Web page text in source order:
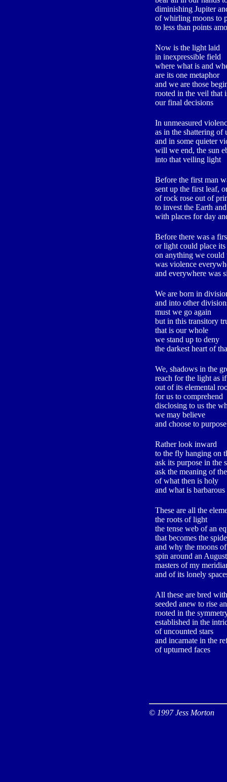
diminishing Jupiter
of whirling moons to
to less than points
Now is the light laid
in inexpressible field
where what is and
are its one metaphor
and we are those
rooted in the veil that
our final decisions
In unmeasured
as in the shattering of
and in some quieter
will we end, the sun
into that veiling light
Before the first man
sent up the first leaf,
of rock rose out of
to invest the Earth
with places for day
Before there was a
or light could place its
on anything we could
was violence
and everywhere was
We are born in
and into other
must we go again
but in this transitory
that is our whole
we stand up to deny
the darkest heart of
We, shadows in the
reach for the light as
out of its elemental
for us to comprehend
disclosing to us the
we may believe
and choose to purpose
Rather look inward
to the fly hanging on
ask its purpose in the
ask the meaning of
of what then is holy
and what is barbarous
These are all the
the roots of light
the tense web of an
that becomes the
and why the moons
spin around an
masters of my
and of its lonely
All these are bred
seeded anew to rise
rooted in the
established in the
of uncounted stars
and incarnate in the
of upturned faces
© 1997 Jess Morton